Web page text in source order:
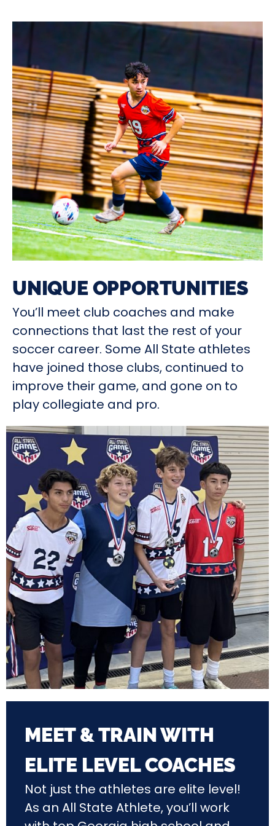
UNIQUE OPPORTUNITIES
You’ll meet club coaches and make
connections that last the rest of your
soccer career. Some All State athletes
have joined those clubs, continued to
improve their game, and gone on to
play collegiate and pro.
MEET & TRAIN WITH
ELITE LEVEL COACHES
Not just the athletes are elite level!
As an All State Athlete, you’ll work